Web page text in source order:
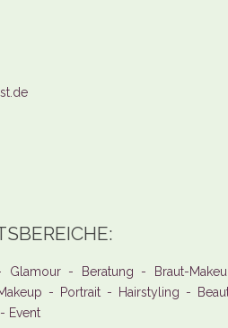
Glamour - Beratung - Braut-
- Portrait - Hairstyling -
Event